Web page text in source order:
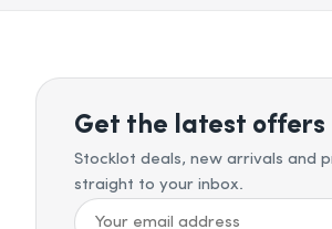
Get the latest offers
Stocklot deals, new arrivals and
straight to your inbox.